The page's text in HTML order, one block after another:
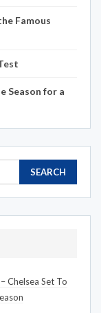
Famous
Season for a
Chelsea Set To